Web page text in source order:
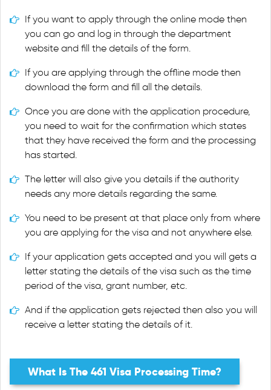
If you want to apply through the online mode then
you can go and log in through the department
website and fill the details of the form.
If you are applying through the offline mode then
download the form and fill all the details.
Once you are done with the application procedure,
you need to wait for the confirmation which states
that they have received the form and the processing
has started.
The letter will also give you details if the authority
needs any more details regarding the same.
You need to be present at that place only from where
you are applying for the visa and not anywhere else.
If your application gets accepted and you will gets a
letter stating the details of the visa such as the time
period of the visa, grant number, etc.
And if the application gets rejected then also you will
receive a letter stating the details of it.
What Is The 461 Visa Processing Time?